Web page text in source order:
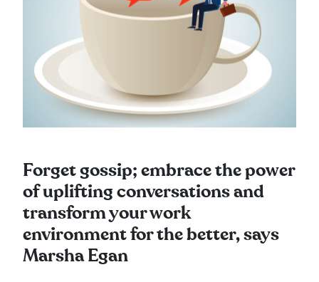
Forget gossip; embrace the power
of uplifting conversations and
transform your work
environment for the better, says
Marsha Egan